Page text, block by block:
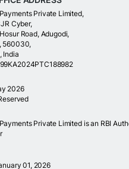
Private Limited,
Cyber,
Road, Adugodi,
560030,
India
2026
Private Limited is an RBI
01, 2026